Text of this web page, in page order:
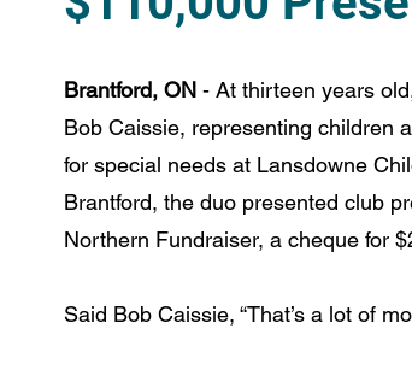
Brantford, ON - At thirteen years
Bob Caissie, representing children
for special needs at Lansdowne
Brantford, the duo presented club
Northern Fundraiser, a cheque for
Said Bob Caissie, “That’s a lot of